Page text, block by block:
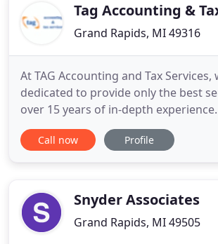
Tag Accounting &
Grand Rapids, MI 49316
At TAG Accounting and Tax Services,
dedicated to provide only the best
over 15 years of in-depth
variety of tax and accounting clients,
never changed; We help you
are waiting
Call now Profile
Snyder Associates
Grand Rapids, MI 49505